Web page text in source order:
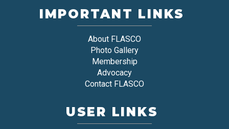
IMPORTANT LINKS
About FLASCO
Photo Gallery
Membership
Advocacy
Contact FLASCO
USER LINKS